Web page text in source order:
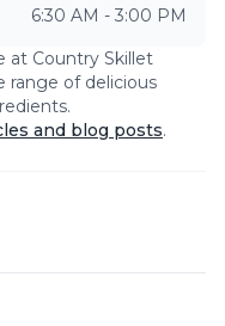
6:30 AM - 3:00 PM
at Country Skillet
range of delicious
and blog posts.